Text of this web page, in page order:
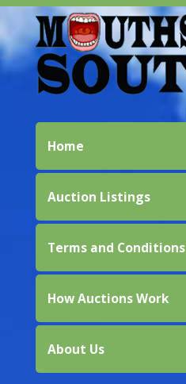
Home
Auction Listings
Terms and Conditions
How Auctions Work
About Us